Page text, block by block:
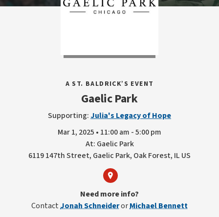
A ST. BALDRICK’S EVENT
Gaelic Park
Supporting: Julia's Legacy of Hope
Mar 1, 2025 • 11:00 am - 5:00 pm
At: Gaelic Park
6119 147th Street, Gaelic Park, Oak Forest, IL US
Need more info?
ContactJonah SchneiderorMichael Bennett